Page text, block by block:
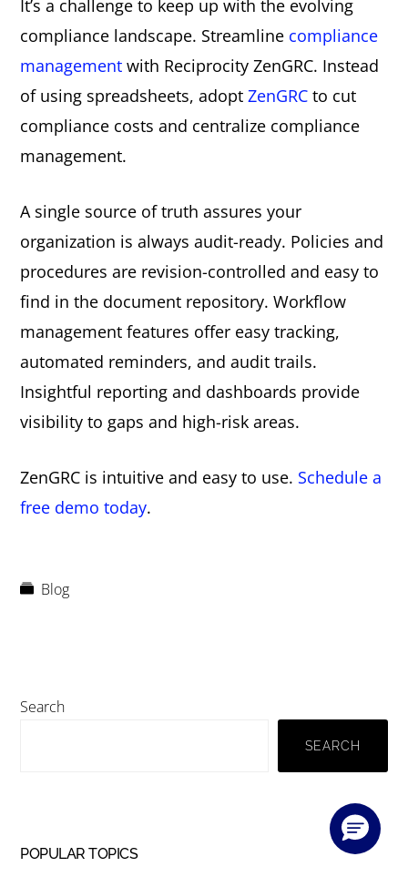
It’s a challenge to keep up with the evolving
compliance landscape. Streamline compliance
management with Reciprocity ZenGRC. Instead
of using spreadsheets, adoptZenGRC to cut
compliance costs and centralize compliance
management.
A single source of truth assures your
organization is always audit-ready. Policies and
procedures are revision-controlled and easy to
find in the document repository. Workflow
management features offer easy tracking,
automated reminders, and audit trails.
Insightful reporting and dashboards provide
visibility to gaps and high-risk areas.
ZenGRC is intuitive and easy to use. Schedule a
free demo today.
Blog
Primary
Search
SEARCH
POPULAR TOPICS